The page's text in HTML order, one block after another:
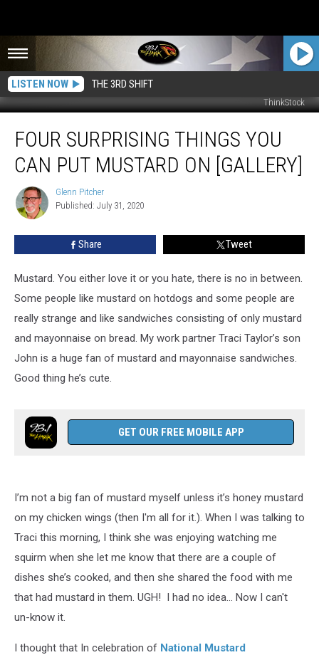
LISTEN NOW THE 3RD SHIFT
ThinkStock
Surprising
Things
You
Mustard
FOUR SURPRISING THINGS YOU
CAN PUT MUSTARD ON [GALLERY]
Glenn
Pitcher
Glenn Pitcher
Published: July 31, 2020
Share Tweet
Mustard. You either love it or you hate, there is no in between.
Some people like mustard on hotdogs and some people are
really strange and like sandwiches consisting of only mustard
and mayonnaise on bread. My work partner Traci Taylor’s son
John is a huge fan of mustard and mayonnaise sandwiches.
Good thing he’s cute.
GET OUR FREE MOBILE APP
I’m not a big fan of mustard myself unless it’s honey mustard
on my chicken wings (then I'm all for it.). When I was talking to
Traci this morning, I think she was enjoying watching me
squirm when she let me know that there are a couple of
dishes she’s cooked, and then she shared the food with me
that had mustard in them. UGH! I had no idea... Now I can't
un-know it.
I thought that In celebration of National Mustard